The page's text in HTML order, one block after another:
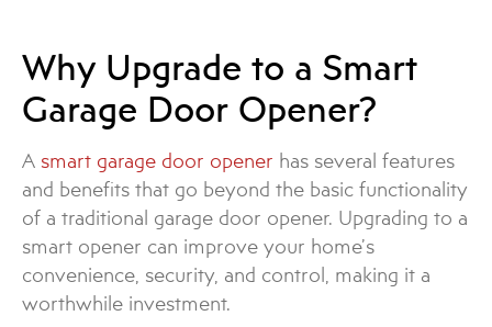
Why Upgrade to a Smart
Garage Door Opener?
A smart garage door opener has several features
and benefits that go beyond the basic functionality
of a traditional garage door opener. Upgrading to a
smart opener can improve your home’s
convenience, security, and control, making it a
worthwhile investment.